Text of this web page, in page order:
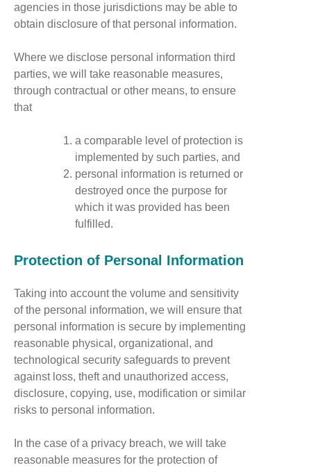
agencies in those jurisdictions may be able to
obtain disclosure of that personal information.
Where we disclose personal information third
parties, we will take reasonable measures,
through contractual or other means, to ensure
that
a comparable level of protection is
implemented by such parties, and
personal information is returned or
destroyed once the purpose for
which it was provided has been
fulfilled.
Protection of Personal Information
Taking into account the volume and sensitivity
of the personal information, we will ensure that
personal information is secure by implementing
reasonable physical, organizational, and
technological security safeguards to prevent
against loss, theft and unauthorized access,
disclosure, copying, use, modification or similar
risks to personal information.
In the case of a privacy breach, we will take
reasonable measures for the protection of